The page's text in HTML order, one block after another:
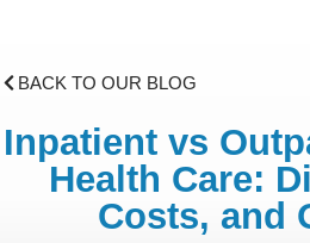
BACK TO OUR BLOG
Inpatient vs
Health Care:
Costs, and